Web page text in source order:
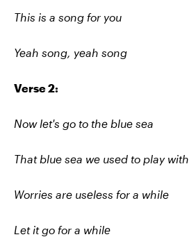
This is a song for you
Yeah song, yeah song
Verse 2:
Now let's go to the blue sea
That blue sea we used to play with
Worries are usеless for a while
Let it go for a whilе